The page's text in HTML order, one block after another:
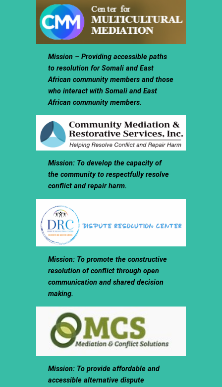
Mission – Providing accessible paths
to resolution for Somali and East
African community members and those
who interact with Somali and East
African community members.
Mission: To develop the capacity of
the community to respectfully resolve
conflict and repair harm.
Mission: To promote the constructive
resolution of conflict through open
communication and shared decision
making.
Mission: To provide affordable and
accessible alternative dispute